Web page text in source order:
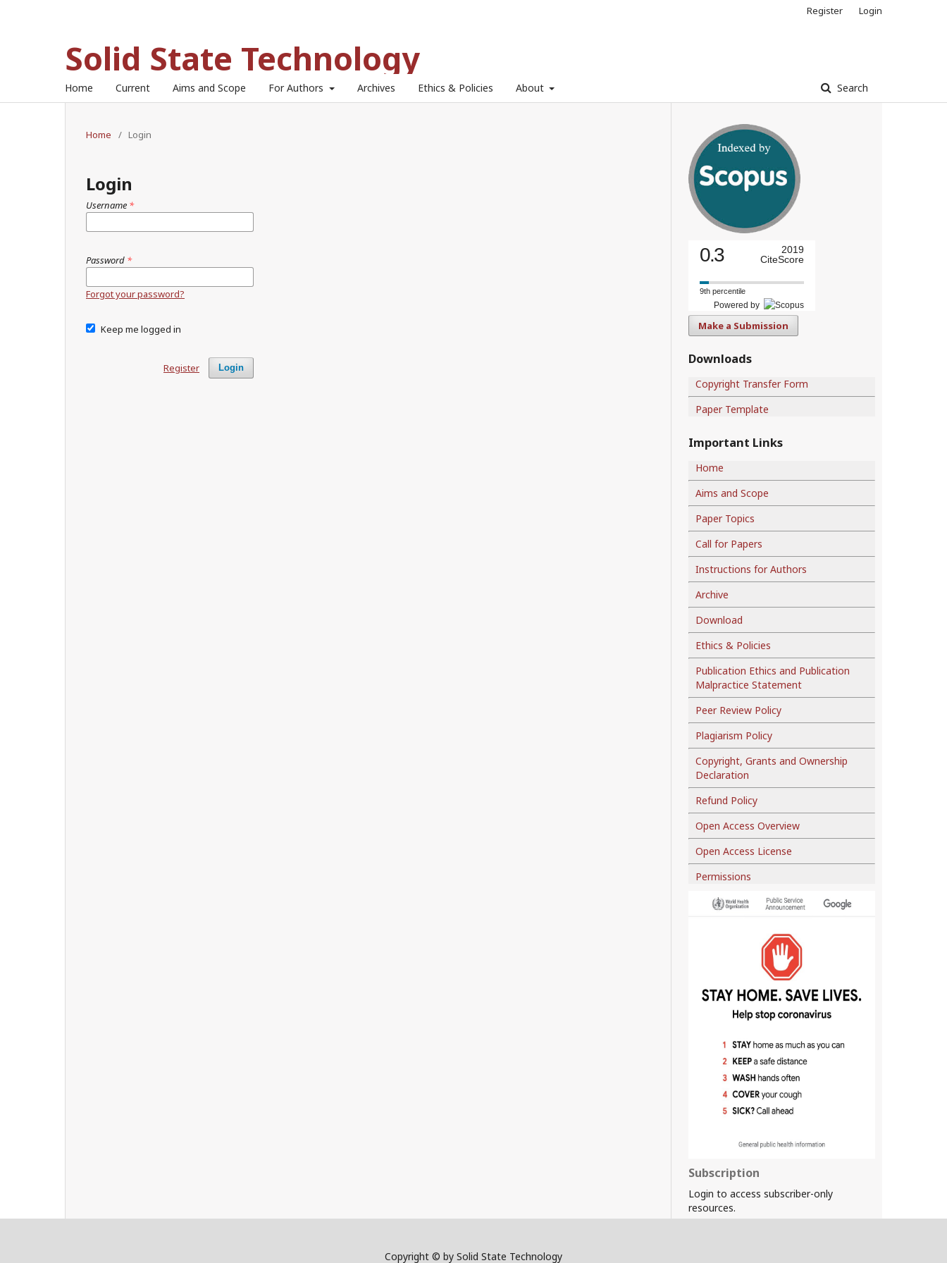
Solid State Technology
Home Current Aims and Scope For Authors Archives Ethics & Policies About Search
Register Login
Home / Login
Login
Username *
Password *
Forgot your password?
Keep me logged in
Login
Register
0.3
2019
CiteScore
9th percentile
Powered by
Make a Submission
Downloads
Copyright Transfer Form
Paper Template
Important Links
Home
Aims and Scope
Paper Topics
Call for Papers
Instructions for Authors
Archive
Download
Ethics & Policies
Publication Ethics and Publication
Malpractice Statement
Peer Review Policy
Plagiarism Policy
Copyright, Grants and Ownership
Declaration
Refund Policy
Open Access Overview
Open Access License
Permissions
Subscription
Login to access subscriber-only
resources.
Copyright © by Solid State Technology